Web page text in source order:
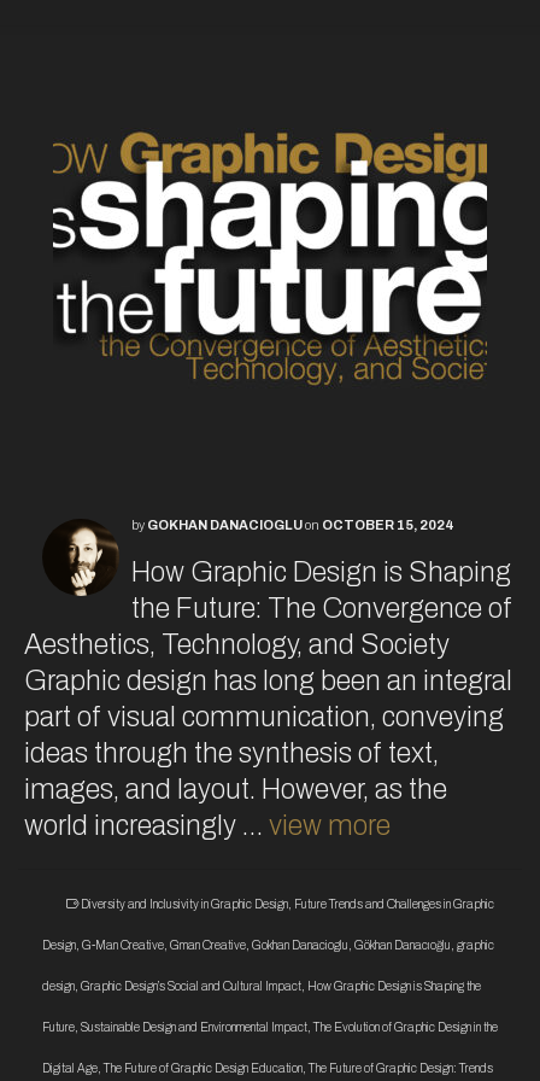
by GOKHAN DANACIOGLUon OCTOBER 15, 2024
How Graphic Design is Shaping
the Future: The Convergence of
Aesthetics, Technology, and Society
Graphic design has long been an integral
part of visual communication, conveying
ideas through the synthesis of text,
images, and layout. However, as the
world increasingly … view more
Diversity and Inclusivity in Graphic Design Future Trends and Challenges in Graphic
Design G-Man Creative Gman Creative Gokhan Danacioglu Gökhan Danacıoğlu graphic
design Graphic Design’s Social and Cultural Impact How Graphic Design is Shaping the
Future Sustainable Design and Environmental Impact ,The Evolution of Graphic Design in the
Digital Age ,The Future of Graphic Design Education ,The Future of Graphic Design: Trends